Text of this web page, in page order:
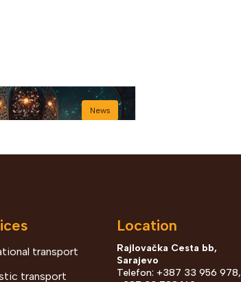
News
transport
transport
Location
Rajlovačka Cesta bb,
Sarajevo
Telefon: +387 33 956 978,